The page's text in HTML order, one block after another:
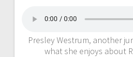
Presley Westrum, another
what she enjoys about